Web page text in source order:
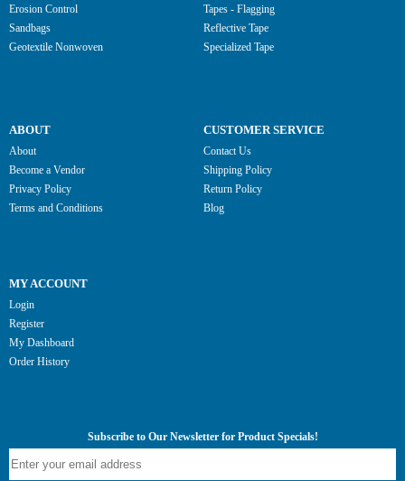
Erosion Control
Sandbags
Geotextile Nonwoven
Tapes - Flagging
Reflective Tape
Specialized Tape
ABOUT
About
Become a Vendor
Privacy Policy
Terms and Conditions
CUSTOMER SERVICE
Contact Us
Shipping Policy
Return Policy
Blog
MY ACCOUNT
Login
Register
My Dashboard
Order History
Subscribe to Our Newsletter for Product Specials!